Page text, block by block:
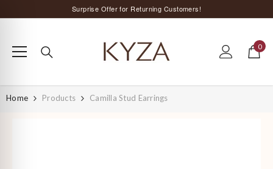
Surprise Offer for Returning Customers!
Special Discount on Orders Above Rs. 5,000 ;)
0
0
items
Home Products Camilla Stud Earrings